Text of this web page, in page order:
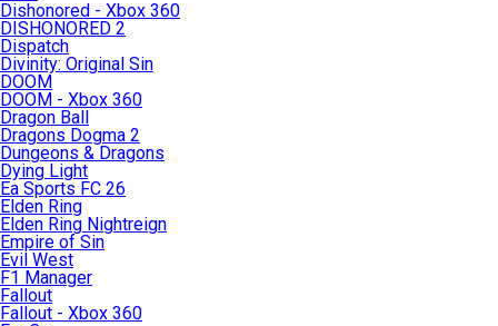
Dishonored - Xbox 360
DISHONORED 2
Dispatch
Divinity: Original Sin
DOOM
DOOM - Xbox 360
Dragon Ball
Dragons Dogma 2
Dungeons & Dragons
Dying Light
Ea Sports FC 26
Elden Ring
Elden Ring Nightreign
Empire of Sin
Evil West
F1 Manager
Fallout
Fallout - Xbox 360